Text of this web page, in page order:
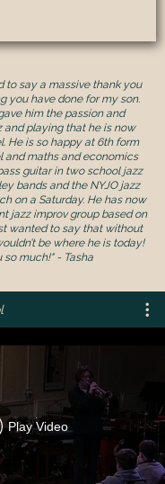
to say a massive thank you
you have done for my son.
him the passion and
and playing that he is now
He is so happy at 6th form
and maths and economics
guitar in two school jazz
bands and the NYJO jazz
on a Saturday. He has now
jazz improv group based on
wanted to say that without
be where he is today!
so much!" - Tasha
Play Video